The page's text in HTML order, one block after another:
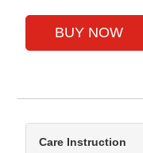
Care Instruction